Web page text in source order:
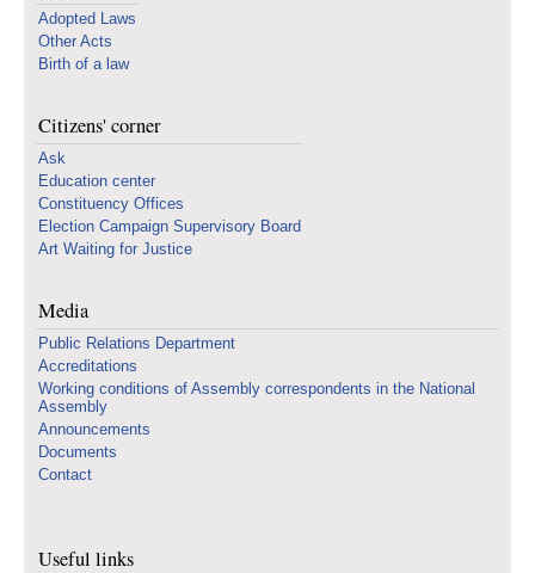
Adopted Laws
Other Acts
Birth of a law
Citizens' corner
Ask
Education center
Constituency Offices
Election Campaign Supervisory Board
Art Waiting for Justice
Media
Public Relations Department
Accreditations
Working conditions of Assembly correspondents in the National
Assembly
Announcements
Documents
Contact
Useful links